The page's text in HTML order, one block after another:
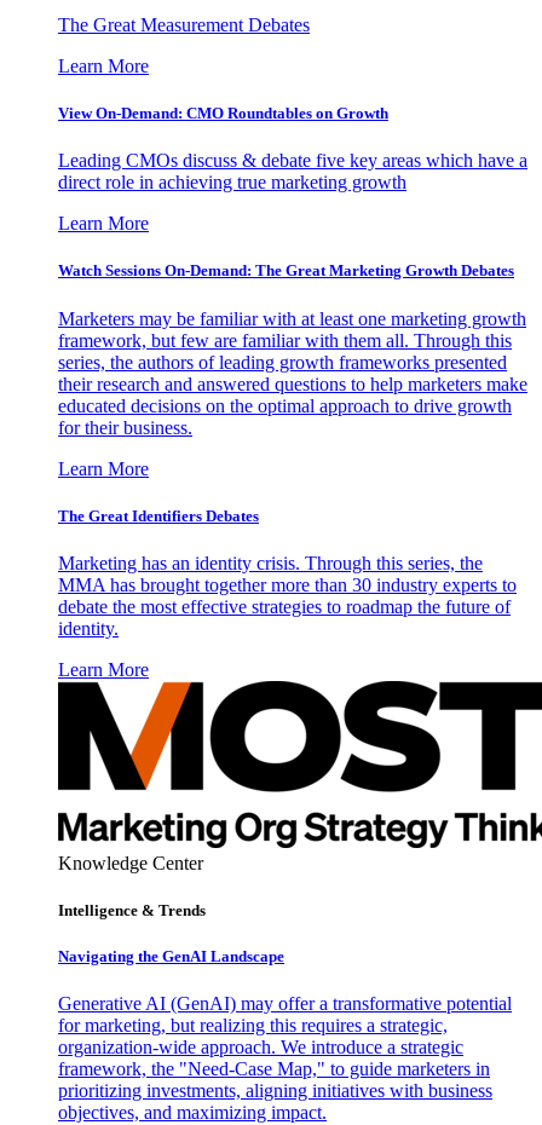
The Great Measurement Debates
Learn More
View On-Demand: CMO Roundtables on Growth
Leading CMOs discuss & debate five key areas which have a
direct role in achieving true marketing growth
Learn More
Watch Sessions On-Demand: The Great Marketing Growth Debates
Marketers may be familiar with at least one marketing growth
framework, but few are familiar with them all. Through this
series, the authors of leading growth frameworks presented
their research and answered questions to help marketers make
educated decisions on the optimal approach to drive growth
for their business.
Learn More
The Great Identifiers Debates
Marketing has an identity crisis. Through this series, the
MMA has brought together more than 30 industry experts to
debate the most effective strategies to roadmap the future of
identity.
Learn More
Knowledge Center
Intelligence & Trends
Navigating the GenAI Landscape
Generative AI (GenAI) may offer a transformative potential
for marketing, but realizing this requires a strategic,
organization-wide approach. We introduce a strategic
framework, the "Need-Case Map," to guide marketers in
prioritizing investments, aligning initiatives with business
objectives, and maximizing impact.